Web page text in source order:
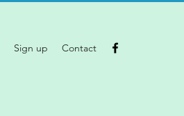
Sign up Contact